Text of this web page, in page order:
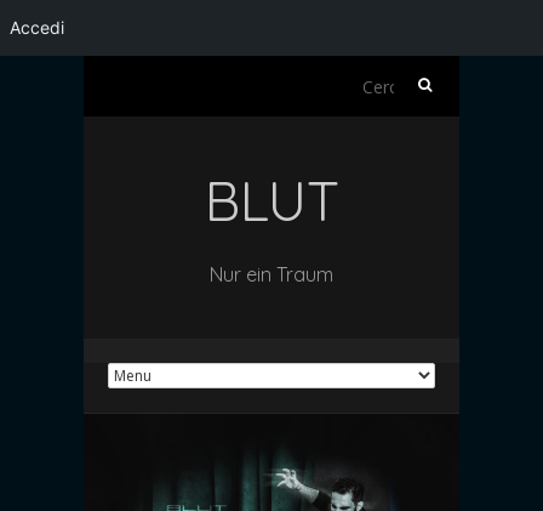
Accedi
Ricerca
BLUT
Nur ein Traum